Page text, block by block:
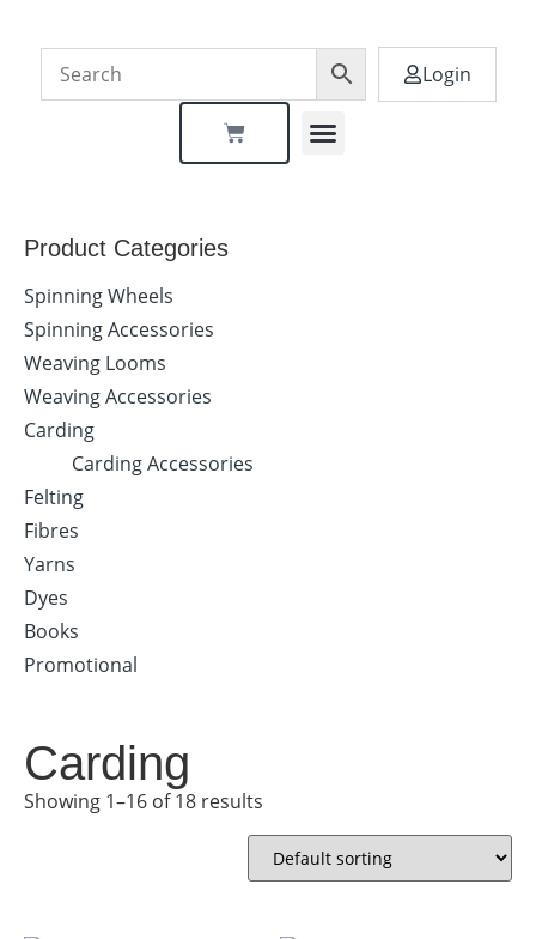
Login
Product Categories
Spinning Wheels
Spinning Accessories
Weaving Looms
Weaving Accessories
Carding
Carding Accessories
Felting
Fibres
Yarns
Dyes
Books
Promotional
Carding
Showing 1–16 of 18 results